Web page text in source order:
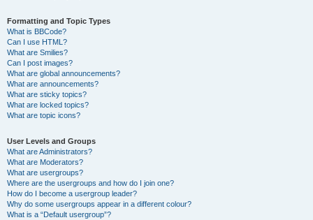
Formatting and Topic Types
What is BBCode?
Can I use HTML?
What are Smilies?
Can I post images?
What are global announcements?
What are announcements?
What are sticky topics?
What are locked topics?
What are topic icons?
User Levels and Groups
What are Administrators?
What are Moderators?
What are usergroups?
Where are the usergroups and how do I join one?
How do I become a usergroup leader?
Why do some usergroups appear in a different colour?
What is a “Default usergroup”?